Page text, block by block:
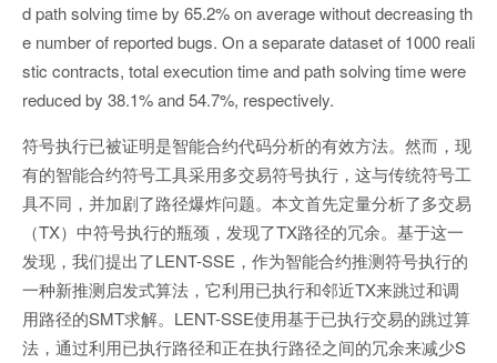
d path solving time by 65.2% on average without decreasing th
e number of reported bugs. On a separate dataset of 1000 reali
stic contracts, total execution time and path solving time were
reduced by 38.1% and 54.7%, respectively.
符号执行已被证明是智能合约代码分析的有效方法。然而，现
有的智能合约符号工具采用多交易符号执行，这与传统符号工
具不同，并加剧了路径爆炸问题。本文首先定量分析了多交易
（TX）中符号执行的瓶颈，发现了TX路径的冗余。基于这一
发现，我们提出了LENT-SSE，作为智能合约推测符号执行的
一种新推测启发式算法，它利用已执行和邻近TX来跳过和调
用路径的SMT求解。LENT-SSE使用基于已执行交易的跳过算
法，通过利用已执行路径和正在执行路径之间的冗余来减少S